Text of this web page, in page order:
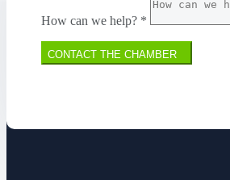
How can we help? *
CONTACT THE CHAMBER